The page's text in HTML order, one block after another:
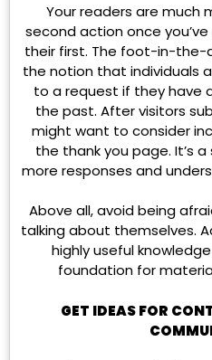
Your readers are much
second action once
their first. The foot-in-the-
the notion that individuals
to a request if they have
the past. After visitors
might want to consider
the thank you page. It’s
more responses and
Above all, avoid being
talking about themselves.
highly useful
foundation for
GET IDEAS FOR